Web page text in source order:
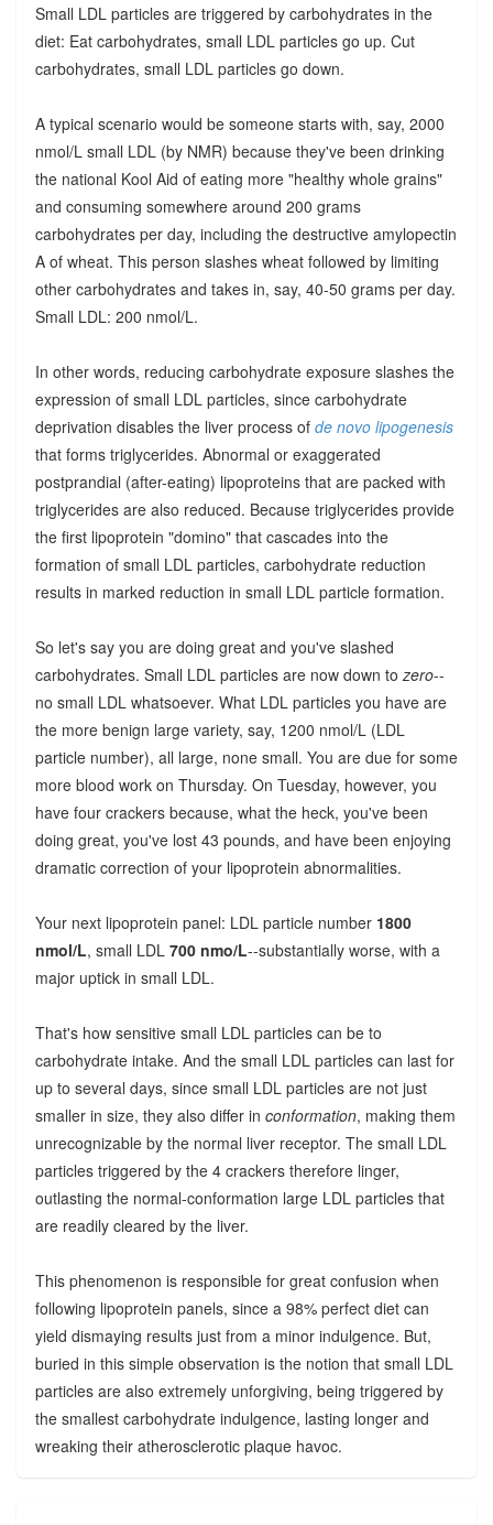
Small LDL particles are triggered by carbohydrates in the
diet: Eat carbohydrates, small LDL particles go up. Cut
carbohydrates, small LDL particles go down.
A typical scenario would be someone starts with, say, 2000
nmol/L small LDL (by NMR) because they've been drinking
the national Kool Aid of eating more "healthy whole grains"
and consuming somewhere around 200 grams
carbohydrates per day, including the destructive amylopectin
A of wheat. This person slashes wheat followed by limiting
other carbohydrates and takes in, say, 40-50 grams per day.
Small LDL: 200 nmol/L.
In other words, reducing carbohydrate exposure slashes the
expression of small LDL particles, since carbohydrate
deprivation disables the liver process of de novo lipogenesis
that forms triglycerides. Abnormal or exaggerated
postprandial (after-eating) lipoproteins that are packed with
triglycerides are also reduced. Because triglycerides provide
the first lipoprotein "domino" that cascades into the
formation of small LDL particles, carbohydrate reduction
results in marked reduction in small LDL particle formation.
So let's say you are doing great and you've slashed
carbohydrates. Small LDL particles are now down to zero--
no small LDL whatsoever. What LDL particles you have are
the more benign large variety, say, 1200 nmol/L (LDL
particle number), all large, none small. You are due for some
more blood work on Thursday. On Tuesday, however, you
have four crackers because, what the heck, you've been
doing great, you've lost 43 pounds, and have been enjoying
dramatic correction of your lipoprotein abnormalities.
Your next lipoprotein panel: LDL particle number 1800
nmol/L, small LDL 700 nmo/L--substantially worse, with a
major uptick in small LDL.
That's how sensitive small LDL particles can be to
carbohydrate intake. And the small LDL particles can last for
up to several days, since small LDL particles are not just
smaller in size, they also differ in conformation, making them
unrecognizable by the normal liver receptor. The small LDL
particles triggered by the 4 crackers therefore linger,
outlasting the normal-conformation large LDL particles that
are readily cleared by the liver.
This phenomenon is responsible for great confusion when
following lipoprotein panels, since a 98% perfect diet can
yield dismaying results just from a minor indulgence. But,
buried in this simple observation is the notion that small LDL
particles are also extremely unforgiving, being triggered by
the smallest carbohydrate indulgence, lasting longer and
wreaking their atherosclerotic plaque havoc.